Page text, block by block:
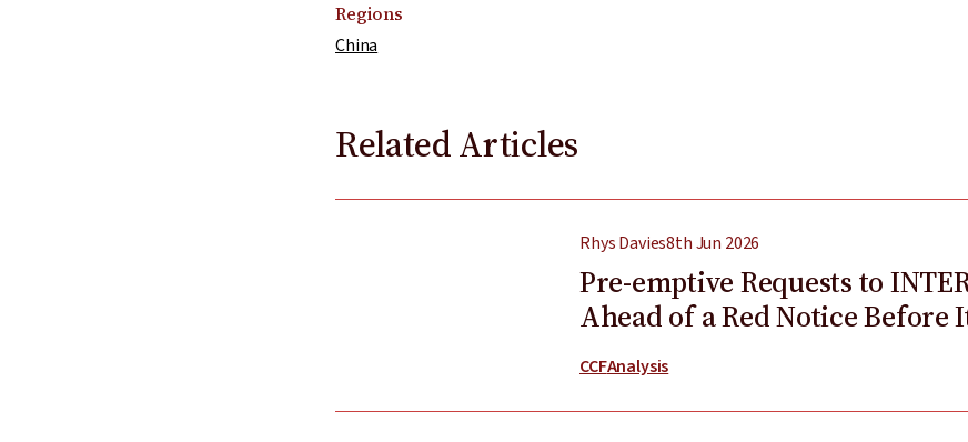
Regions
China
Related Articles
Rhys Davies8th Jun 2026
Pre-emptive Requests to
Ahead of a Red Notice Before
CCFAnalysis